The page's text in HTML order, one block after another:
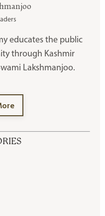
educates the public
through Kashmir
Lakshmanjoo.